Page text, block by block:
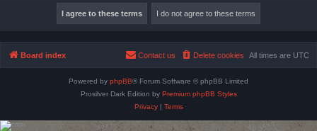
Board index All times are UTC
Delete cookies
Contact us
Powered by phpBB® Forum Software © phpBB Limited
Prosilver Dark Edition by Premium phpBB Styles
Privacy| Terms